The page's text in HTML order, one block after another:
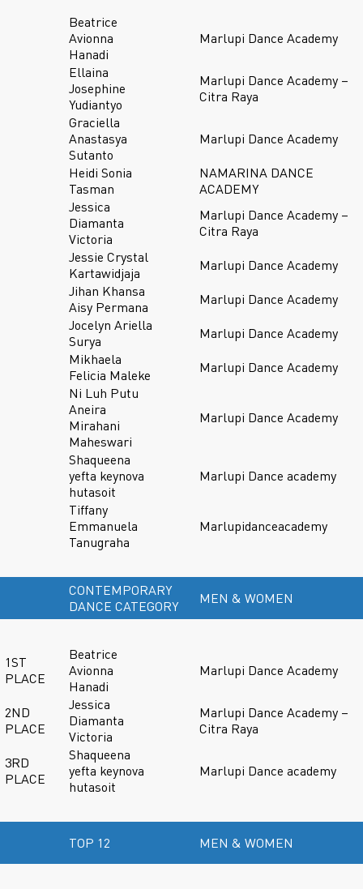
Beatrice
Avionna
Hanadi
Marlupi Dance Academy
Ellaina
Josephine
Yudiantyo
Marlupi Dance Academy –
Citra Raya
Graciella
Anastasya
Sutanto
Marlupi Dance Academy
Heidi Sonia
Tasman
NAMARINA DANCE
ACADEMY
Jessica
Diamanta
Victoria
Marlupi Dance Academy –
Citra Raya
Jessie Crystal
Kartawidjaja
Marlupi Dance Academy
Jihan Khansa
Aisy Permana
Marlupi Dance Academy
Jocelyn Ariella
Surya
Marlupi Dance Academy
Mikhaela
Felicia Maleke
Marlupi Dance Academy
Ni Luh Putu
Aneira
Mirahani
Maheswari
Marlupi Dance Academy
Shaqueena
yefta keynova
hutasoit
Marlupi Dance academy
Tiffany
Emmanuela
Tanugraha
Marlupidanceacademy
CONTEMPORARY
DANCE CATEGORY
MEN & WOMEN
1ST
PLACE
Beatrice
Avionna
Hanadi
Marlupi Dance Academy
2ND
PLACE
Jessica
Diamanta
Victoria
Marlupi Dance Academy –
Citra Raya
3RD
PLACE
Shaqueena
yefta keynova
hutasoit
Marlupi Dance academy
TOP 12 MEN & WOMEN